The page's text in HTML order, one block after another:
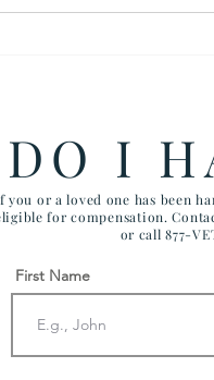
DO I
you or a loved one has been
for compensation.
or call 877-
First Name